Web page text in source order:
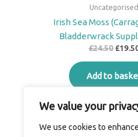
We value your
We use cookies to
Uncategorised
Irish Sea Moss
Bladderwrack
£24.50 £
Add to